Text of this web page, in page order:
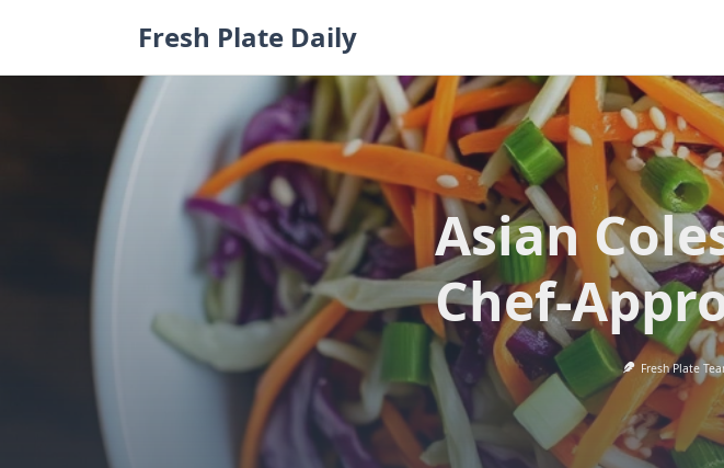
Fresh Plate Daily
Asian
Chef-
Fresh Plate